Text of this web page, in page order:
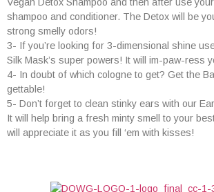
shampoo and conditioner. The Detox will be
strong smelly odors!
3- If you’re looking for 3-dimensional shine
Silk Mask’s super powers! It will im-paw-ress
4- In doubt of which cologne to get? Get the
gettable!
5- Don’t forget to clean stinky ears with our
It will help bring a fresh minty smell to your
will appreciate it as you fill ‘em with kisses!